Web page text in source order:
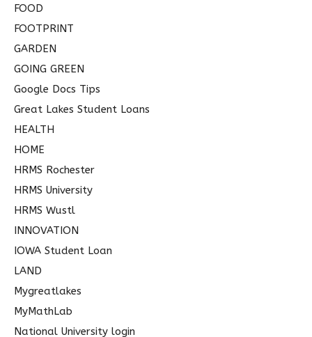
FOOD
FOOTPRINT
GARDEN
GOING GREEN
Google Docs Tips
Great Lakes Student Loans
HEALTH
HOME
HRMS Rochester
HRMS University
HRMS Wustl
INNOVATION
IOWA Student Loan
LAND
Mygreatlakes
MyMathLab
National University login